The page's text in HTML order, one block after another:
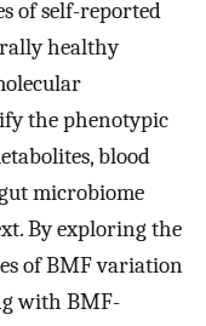
of self-reported
healthy
the phenotypic
blood
microbiome
By exploring the
of BMF variation
with BMF-